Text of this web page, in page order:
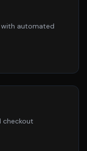
automated
checkout